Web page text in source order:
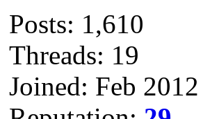
Posts: 1,610
Threads: 19
Joined: Feb 2012